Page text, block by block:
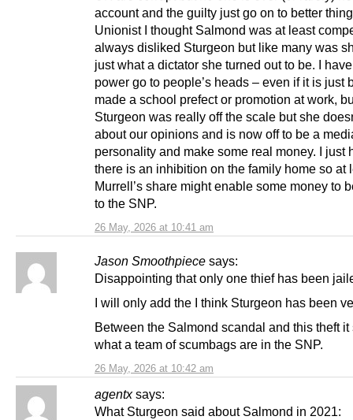
26 May, 2026 at 10:41 am
account and the guilty just go on to better
Unionist I thought Salmond was at least
always disliked Sturgeon but like many was
just what a dictator she turned out to be. I
power go to people’s heads – even if it is just
made a school prefect or promotion at work,
Sturgeon was really off the scale but she
about our opinions and is now off to be a
personality and make some real money. I just
there is an inhibition on the family home so at
Murrell’s share might enable some money to
to the SNP.
Jason Smoothpiece says:
26 May, 2026 at 10:42 am
Disappointing that only one thief has been
I will only add the I think Sturgeon has been
Between the Salmond scandal and this theft it
what a team of scumbags are in the SNP.
agentx says:
What Sturgeon said about Salmond in 2021: